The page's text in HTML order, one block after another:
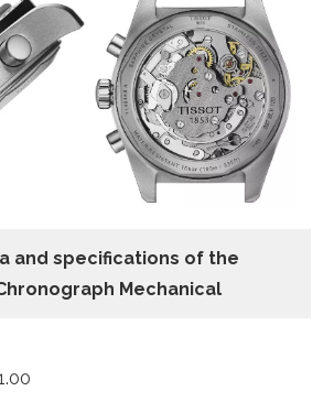
and specifications of the
Mechanical